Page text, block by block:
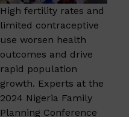
High fertility rates and
limited contraceptive
use worsen health
outcomes and drive
rapid population
growth. Experts at the
2024 Nigeria Family
Planning Conference